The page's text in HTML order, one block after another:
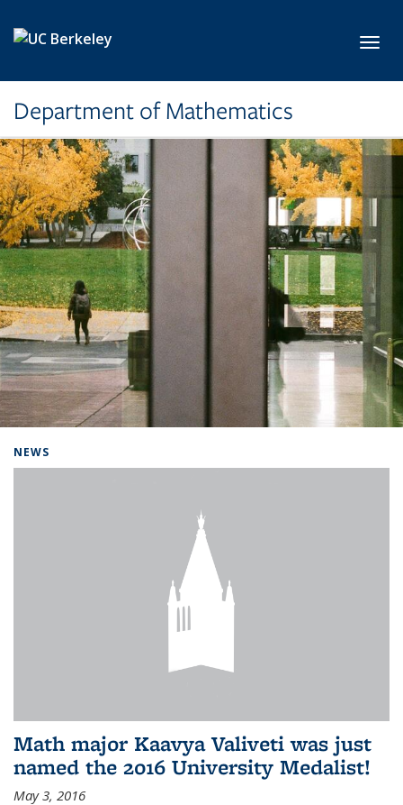
Department of Mathematics
NEWS
Math major Kaavya Valiveti was just
named the 2016 University Medalist!
May 3, 2016